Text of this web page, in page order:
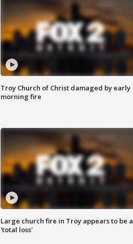
Troy Church of Christ damaged by early
morning fire
Large church fire in Troy appears to be a
'total loss'